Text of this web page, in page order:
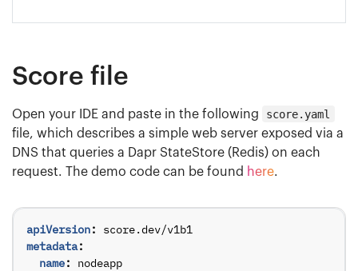
Score file
Open your IDE and paste in the following
score.yaml
file, which describes a simple web server exposed via a
DNS that queries a Dapr StateStore (Redis) on each
request. The demo code can be found here.
apiVersion:
score.dev/v1b1
metadata:
name:
nodeapp